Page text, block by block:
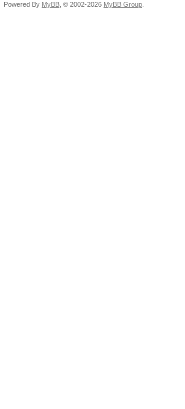
Powered By MyBB , © 2002-2026 MyBB Group